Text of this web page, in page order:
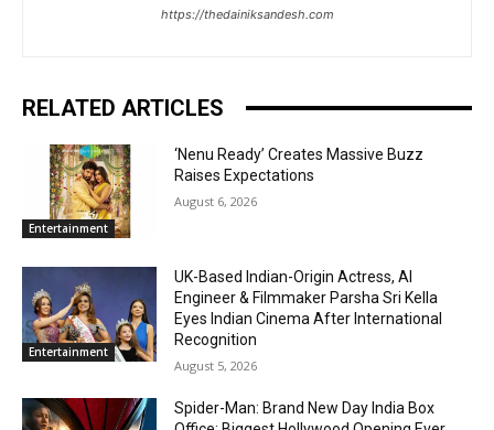
https://thedainiksandesh.com
RELATED ARTICLES
Entertainment
‘Nenu Ready’ Creates Massive Buzz
Raises Expectations
August 6, 2026
Entertainment
UK-Based Indian-Origin Actress, AI
Engineer & Filmmaker Parsha Sri Kella
Eyes Indian Cinema After International
Recognition
August 5, 2026
Spider-Man: Brand New Day India Box